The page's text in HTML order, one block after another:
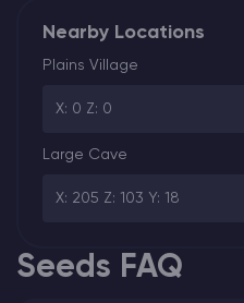
Nearby Locations
Plains Village
X: 0 Z: 0
Large Cave
X: 205 Z: 103 Y: 18
Seeds FAQ